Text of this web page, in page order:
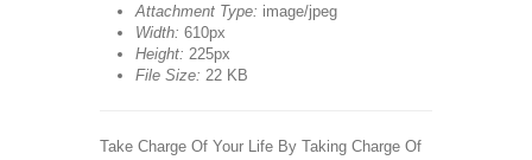
Attachment Type: image/jpeg
Width: 610px
Height: 225px
File Size: 22 KB
Take Charge Of Your Life By Taking Charge Of